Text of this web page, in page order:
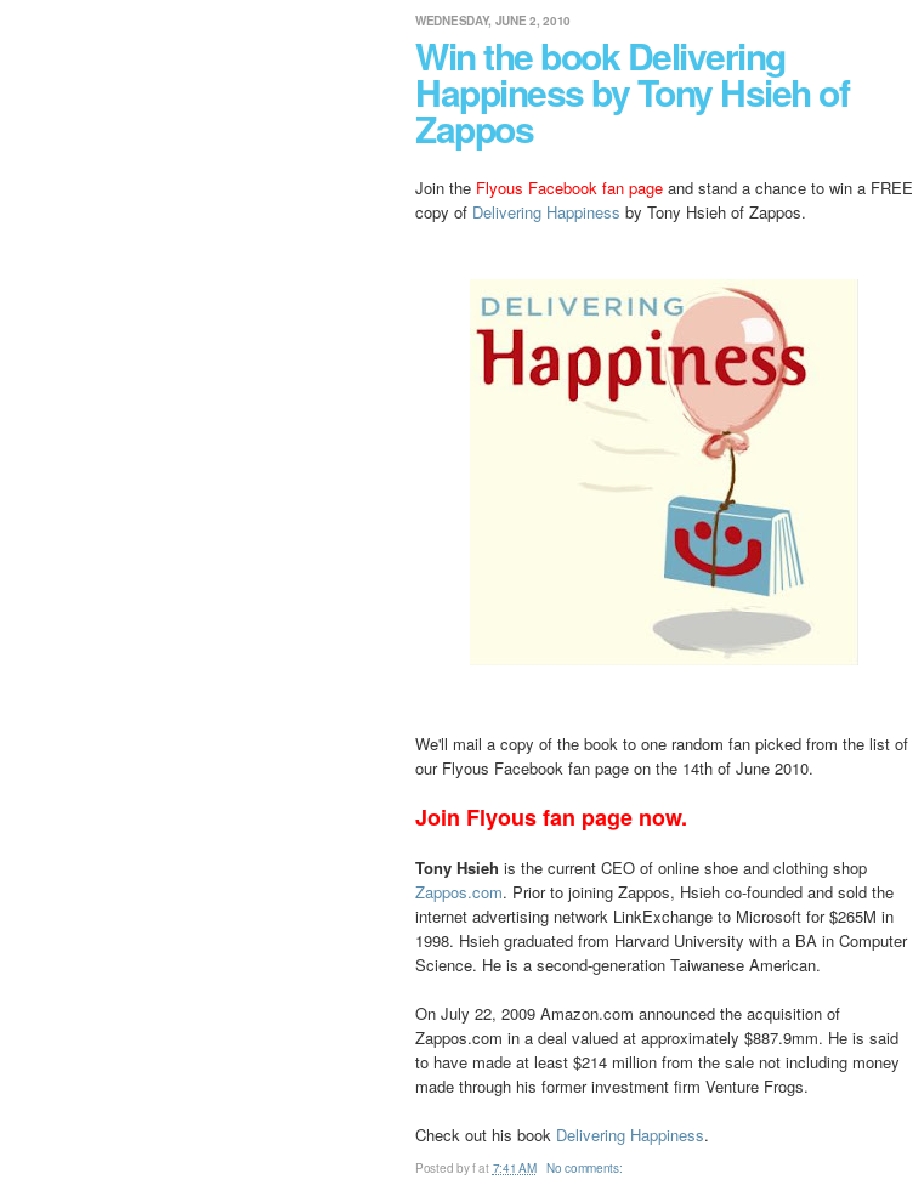
WEDNESDAY, JUNE 2, 2010
Win the book Delivering
Happiness by Tony Hsieh of
Zappos
Join the Flyous Facebook fan page and stand a chance to win a FREE
copy of Delivering Happiness by Tony Hsieh of Zappos.
We'll mail a copy of the book to one random fan picked from the list of
our Flyous Facebook fan page on the 14th of June 2010.
Join Flyous fan page now.
Tony Hsieh is the current CEO of online shoe and clothing shop
Zappos.com. Prior to joining Zappos, Hsieh co-founded and sold the
internet advertising network LinkExchange to Microsoft for $265M in
1998. Hsieh graduated from Harvard University with a BA in Computer
Science. He is a second-generation Taiwanese American.
On July 22, 2009 Amazon.com announced the acquisition of
Zappos.com in a deal valued at approximately $887.9mm. He is said
to have made at least $214 million from the sale not including money
made through his former investment firm Venture Frogs.
Check out his book Delivering Happiness.
Posted byfat 7:41 AM No comments: